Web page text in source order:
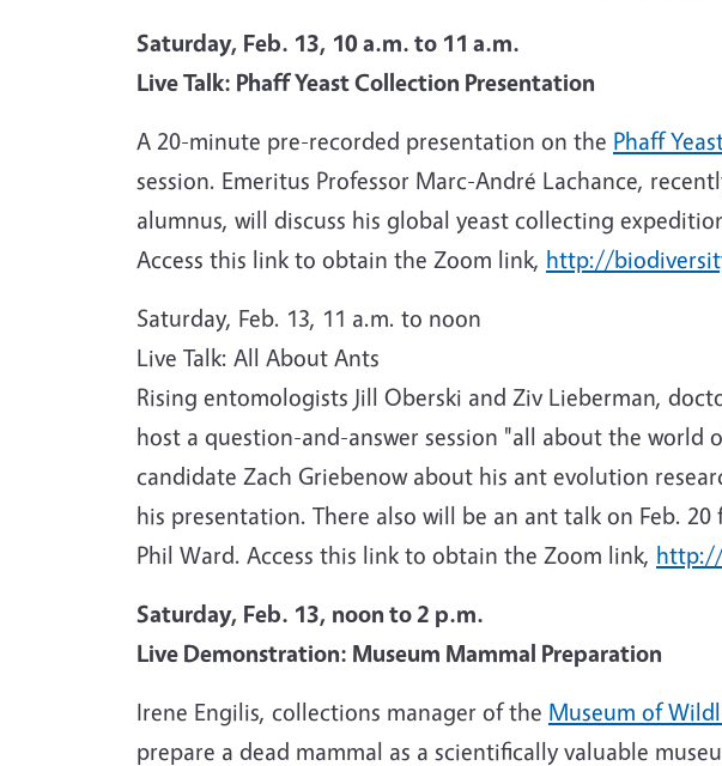
Saturday, Feb. 13, 10 a.m. to 11 a.m.
Live Talk: Phaff Yeast Collection Presentation
A 20-minute pre-recorded presentation on the Phaff
session. Emeritus Professor Marc-André Lachance,
alumnus, will discuss his global yeast collecting
Access this link to obtain the Zoom link, http://
Saturday, Feb. 13, 11 a.m. to noon
Live Talk: All About Ants
Rising entomologists Jill Oberski and Ziv Lieberman,
host a question-and-answer session "all about the
candidate Zach Griebenow about his ant evolution
his presentation. There also will be an ant talk on Feb.
Phil Ward. Access this link to obtain the Zoom link,
Saturday, Feb. 13, noon to 2 p.m.
Live Demonstration: Museum Mammal Preparation
Irene Engilis, collections manager of the Museum of
prepare a dead mammal as a scientifically valuable